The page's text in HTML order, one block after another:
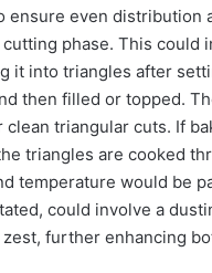
ensure even distribution
phase. This could
it into triangles after
then filled or topped.
clean triangular cuts. If
triangles are cooked
temperature would be
could involve a
further enhancing